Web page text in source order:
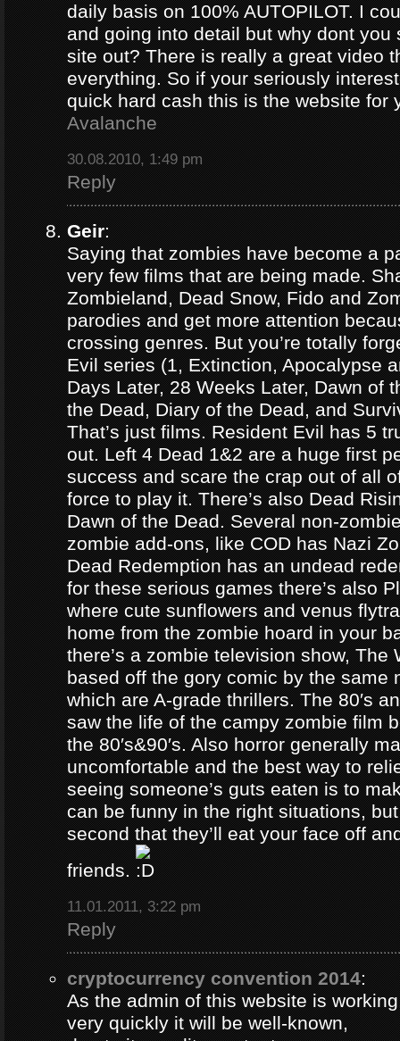
daily basis on 100% AUTOPILOT. I
and going into detail but why dont you
site out? There is really a great video
everything. So if your seriously
quick hard cash this is the website for
Avalanche
30.08.2010, 1:49 pm
Reply
Geir:
Saying that zombies have become a
very few films that are being made.
Zombieland, Dead Snow, Fido and
parodies and get more attention
crossing genres. But you’re totally
Evil series (1, Extinction, Apocalypse
Days Later, 28 Weeks Later, Dawn of
the Dead, Diary of the Dead, and
That’s just films. Resident Evil has 5
out. Left 4 Dead 1&2 are a huge first
success and scare the crap out of all
force to play it. There’s also Dead
Dawn of the Dead. Several non-
zombie add-ons, like COD has Nazi
Dead Redemption has an undead
for these serious games there’s also
where cute sunflowers and venus
home from the zombie hoard in your
there’s a zombie television show, The
based off the gory comic by the same
which are A-grade thrillers. The 80′s
saw the life of the campy zombie film
the 80′s&90′s. Also horror generally
uncomfortable and the best way to
seeing someone’s guts eaten is to
can be funny in the right situations,
second that they’ll eat your face off
friends.
11.01.2011, 3:22 pm
Reply
cryptocurrency convention 2014:
As the admin of this website is
very quickly it will be well-known,